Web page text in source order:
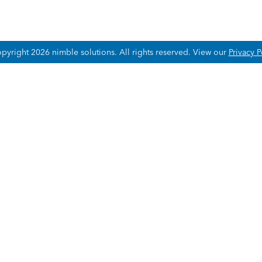
2026 nimble solutions. All rights reserved. View our Privacy